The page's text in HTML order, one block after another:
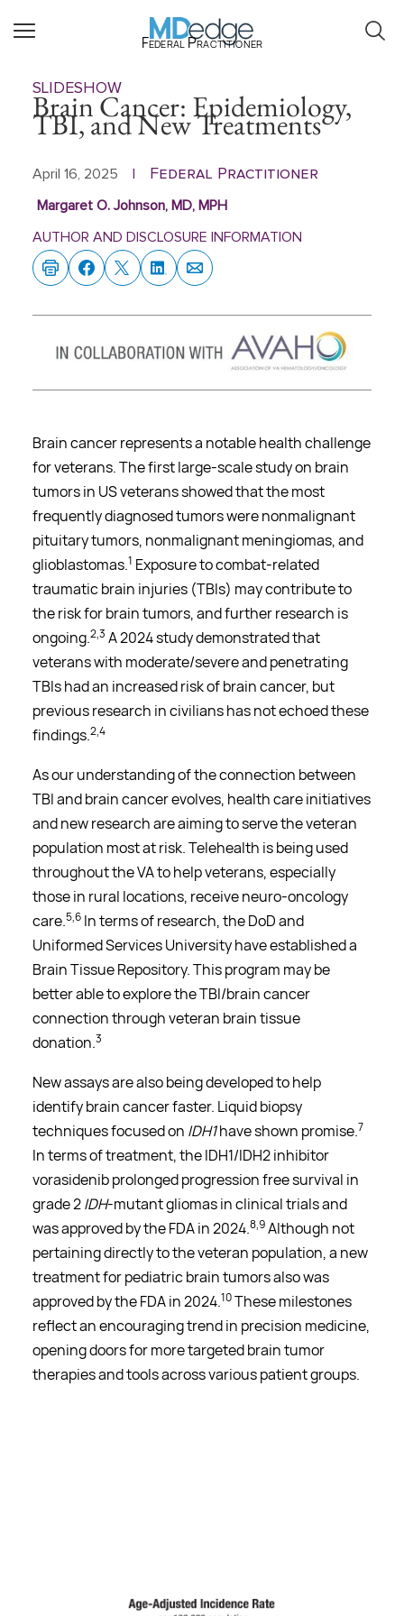
Federal Practitioner
SLIDESHOW
Brain Cancer: Epidemiology,
TBI, and New Treatments
April 16, 2025 Federal Practitioner
Margaret O. Johnson, MD, MPH
AUTHOR AND DISCLOSURE INFORMATION
Brain cancer represents a notable health challenge
for veterans. The first large-scale study on brain
tumors in US veterans showed that the most
frequently diagnosed tumors were nonmalignant
pituitary tumors, nonmalignant meningiomas, and
glioblastomas.1 Exposure to combat-related
traumatic brain injuries (TBIs) may contribute to
the risk for brain tumors, and further research is
ongoing.2,3 A 2024 study demonstrated that
veterans with moderate/severe and penetrating
TBIs had an increased risk of brain cancer, but
previous research in civilians has not echoed these
findings.2,4
As our understanding of the connection between
TBI and brain cancer evolves, health care initiatives
and new research are aiming to serve the veteran
population most at risk. Telehealth is being used
throughout the VA to help veterans, especially
those in rural locations, receive neuro-oncology
care.5,6 In terms of research, the DoD and
Uniformed Services University have established a
Brain Tissue Repository. This program may be
better able to explore the TBI/brain cancer
connection through veteran brain tissue
donation.3
New assays are also being developed to help
identify brain cancer faster. Liquid biopsy
techniques focused on IDH1have shown promise.7
In terms of treatment, the IDH1/IDH2 inhibitor
vorasidenib prolonged progression free survival in
grade 2IDH-mutant gliomas in clinical trials and
was approved by the FDA in 2024.8,9Although not
pertaining directly to the veteran population, a new
treatment for pediatric brain tumors also was
approved by the FDA in 2024.10These milestones
reflect an encouraging trend in precision medicine,
opening doors for more targeted brain tumor
therapies and tools across various patient groups.